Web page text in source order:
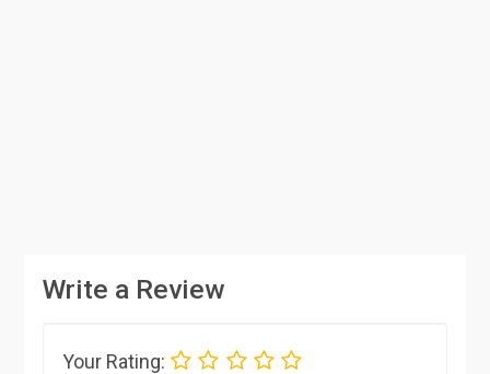
Write a Review
Your Rating: